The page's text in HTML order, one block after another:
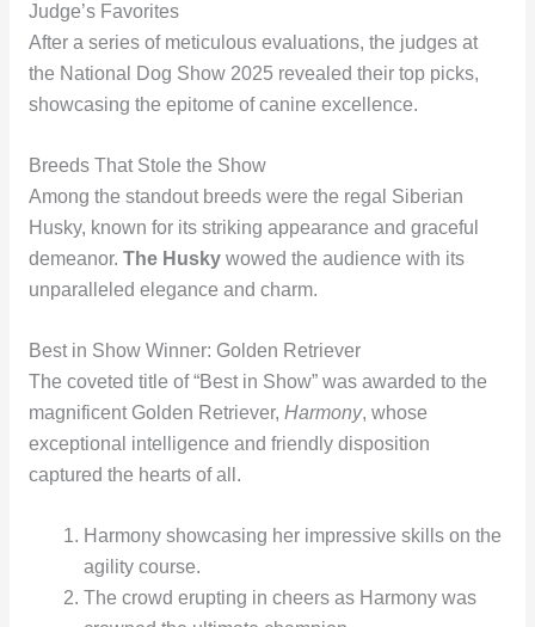
Judge’s Favorites
After a series of meticulous evaluations, the judges at
the National Dog Show 2025 revealed their top picks,
showcasing the epitome of canine excellence.
Breeds That Stole the Show
Among the standout breeds were the regal Siberian
Husky, known for its striking appearance and graceful
demeanor. The Huskywowed the audience with its
unparalleled elegance and charm.
Best in Show Winner: Golden Retriever
The coveted title of “Best in Show” was awarded to the
magnificent Golden Retriever, Harmony, whose
exceptional intelligence and friendly disposition
captured the hearts of all.
Harmony showcasing her impressive skills on the
agility course.
The crowd erupting in cheers as Harmony was